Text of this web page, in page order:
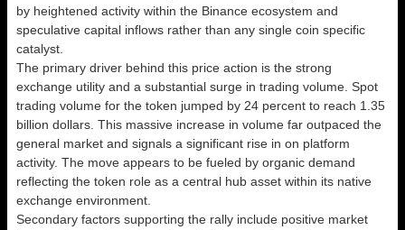
by heightened activity within the Binance ecosystem and
speculative capital inflows rather than any single coin specific
catalyst.
The primary driver behind this price action is the strong
exchange utility and a substantial surge in trading volume. Spot
trading volume for the token jumped by 24 percent to reach 1.35
billion dollars. This massive increase in volume far outpaced the
general market and signals a significant rise in on platform
activity. The move appears to be fueled by organic demand
reflecting the token role as a central hub asset within its native
exchange environment.
Secondary factors supporting the rally include positive market